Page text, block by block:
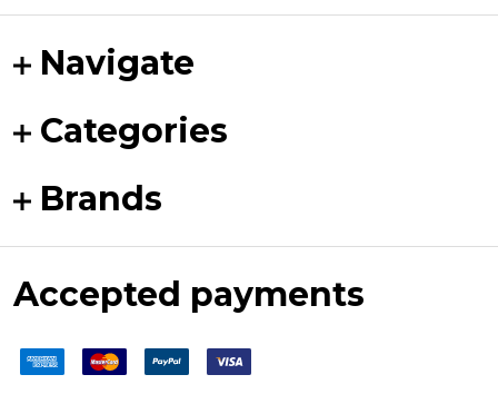
Navigate
Categories
Brands
Accepted payments